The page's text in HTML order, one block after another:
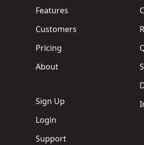
Features
Customers
Pricing
About
Sign Up
Login
Support